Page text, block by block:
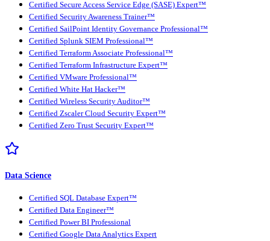
Certified Secure Access Service Edge (SASE) Expert™
Certified Security Awareness Trainer™
Certified SailPoint Identity Governance Professional™
Certified Splunk SIEM Professional™
Certified Terraform Associate Professional™
Certified Terraform Infrastructure Expert™
Certified VMware Professional™
Certified White Hat Hacker™
Certified Wireless Security Auditor™
Certified Zscaler Cloud Security Expert™
Certified Zero Trust Security Expert™
Data Science
Certified SQL Database Expert™
Certified Data Engineer™
Certified Power BI Professional
Certified Google Data Analytics Expert